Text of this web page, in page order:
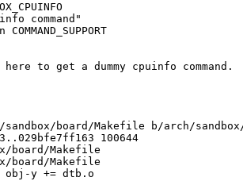
board/Makefile b/arch/
100644
board/Makefile
board/Makefile
obj-y += dtb.o